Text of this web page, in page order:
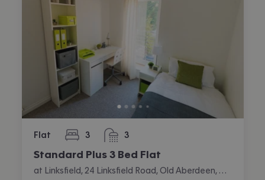
Flat 3
bedrooms 3
bathrooms
Standard Plus 3 Bed Flat